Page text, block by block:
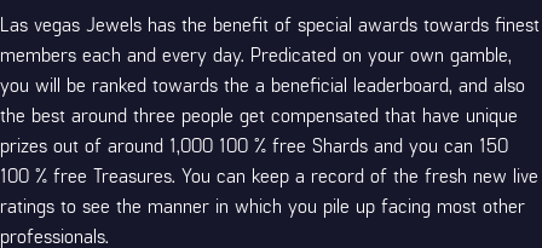
Las vegas Jewels has the benefit of special awards towards finest
members each and every day. Predicated on your own gamble,
you will be ranked towards the a beneficial leaderboard, and also
the best around three people get compensated that have unique
prizes out of around 1,000 100 % free Shards and you can 150
100 % free Treasures. You can keep a record of the fresh new live
ratings to see the manner in which you pile up facing most other
professionals.